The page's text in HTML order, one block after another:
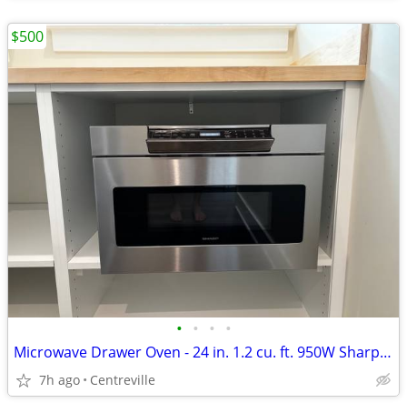
• • • •
Microwave Drawer Oven - 24 in. 1.2 cu. ft. 950W Sharp Stainless Steel
7h ago Centreville
$500